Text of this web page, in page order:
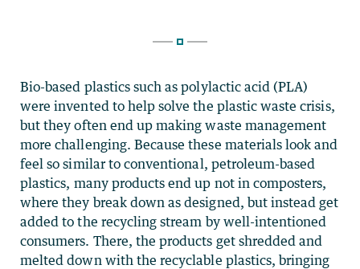
Bio-based plastics such as polylactic acid (PLA)
were invented to help solve the plastic waste crisis,
but they often end up making waste management
more challenging. Because these materials look and
feel so similar to conventional, petroleum-based
plastics, many products end up not in composters,
where they break down as designed, but instead get
added to the recycling stream by well-intentioned
consumers. There, the products get shredded and
melted down with the recyclable plastics, bringing